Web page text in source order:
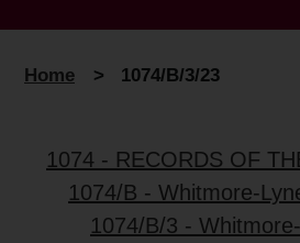
Home > 1074/B/3/23
1074 - RECORDS OF
1074/B - Whitmore-
1074/B/3 -